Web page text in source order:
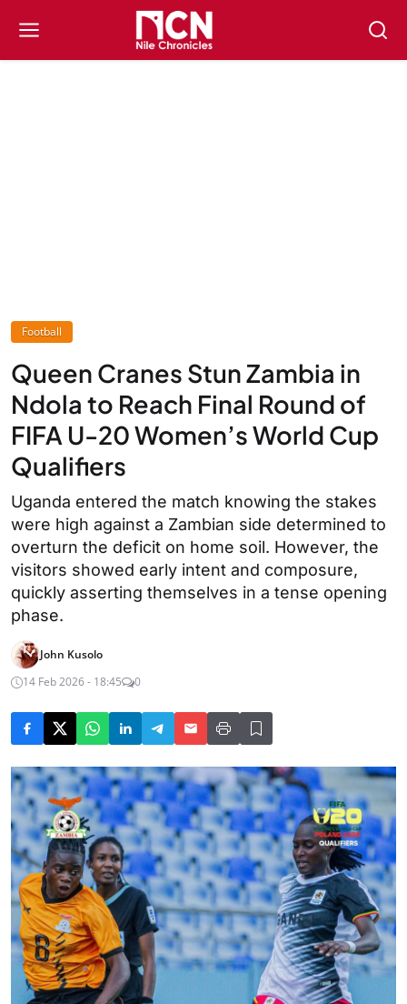
Football
Queen Cranes Stun Zambia in
Ndola to Reach Final Round of
FIFA U-20 Women’s World Cup
Qualifiers
Uganda entered the match knowing the stakes
were high against a Zambian side determined to
overturn the deficit on home soil. However, the
visitors showed early intent and composure,
quickly asserting themselves in a tense opening
phase.
John Kusolo
14 Feb 2026 - 18:45
0